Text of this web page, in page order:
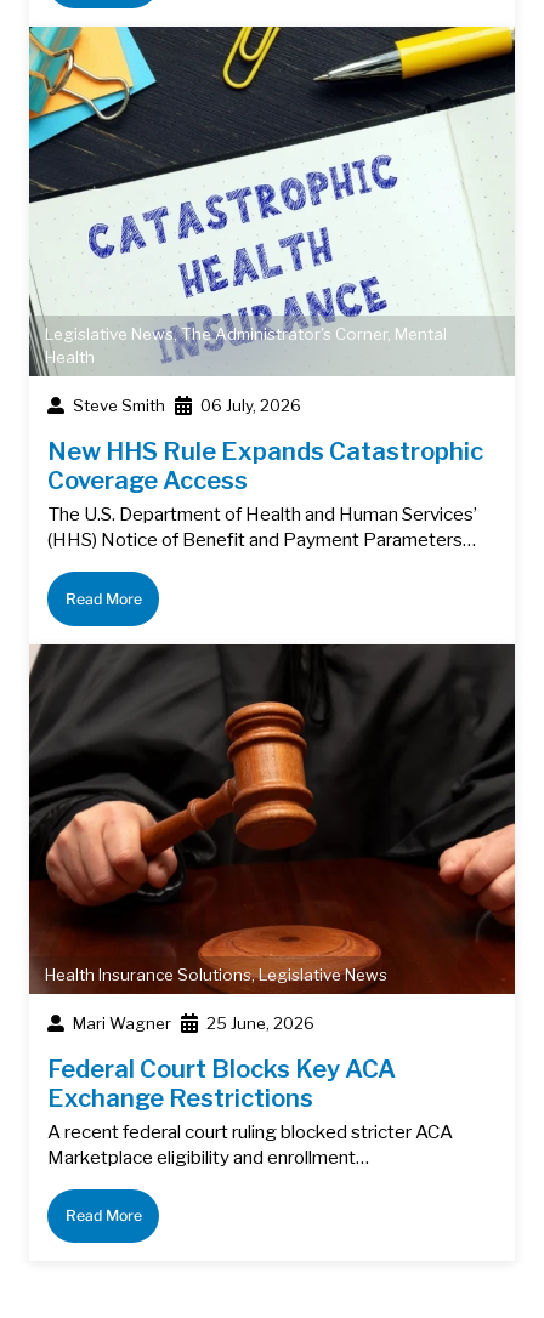
Legislative News,The Administrator's Corner, Mental
Health
Steve Smith 06 July, 2026
New HHS Rule Expands Catastrophic
Coverage Access
The U.S. Department of Health and Human Services’
(HHS) Notice of Benefit and Payment Parameters…
Read More
Health Insurance Solutions,Legislative News
Mari Wagner 25 June, 2026
Federal Court Blocks Key ACA
Exchange Restrictions
A recent federal court ruling blocked stricter ACA
Marketplace eligibility and enrollment…
Read More